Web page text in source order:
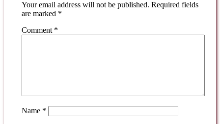
Your email address will not be published. Required fields
are marked *
Comment *
Name *